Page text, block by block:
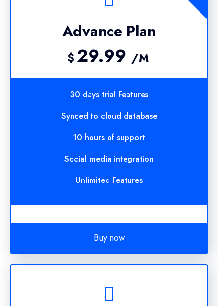
Advance Plan
$ 29.99 /M
30 days trial Features
Synced to cloud database
10 hours of support
Social media integration
Unlimited Features
Buy now